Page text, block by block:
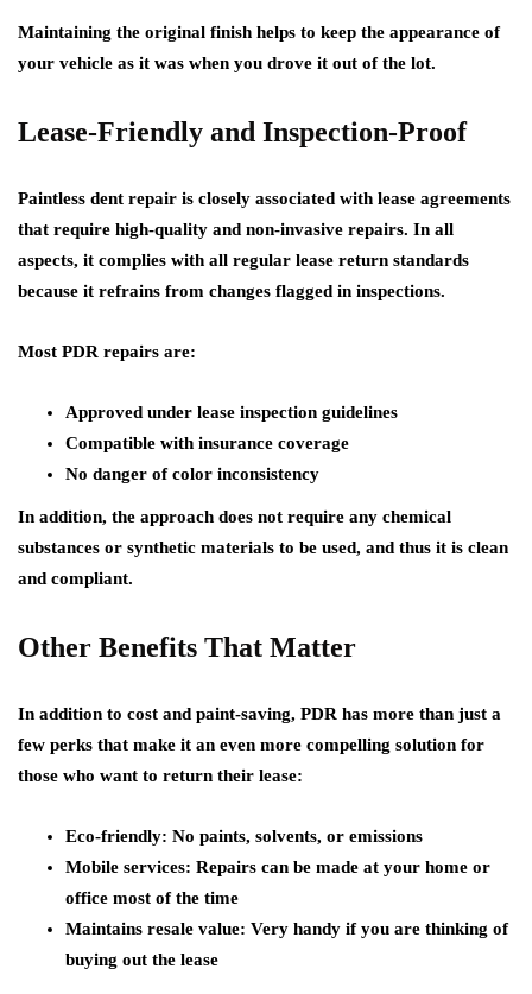
Maintaining the original finish helps to keep the appearance of
your vehicle as it was when you drove it out of the lot.
Lease-Friendly and Inspection-Proof
Paintless dent repair is closely associated with lease agreements
that require high-quality and non-invasive repairs. In all
aspects, it complies with all regular lease return standards
because it refrains from changes flagged in inspections.
Most PDR repairs are:
Approved under lease inspection guidelines
Compatible with insurance coverage
No danger of color inconsistency
In addition, the approach does not require any chemical
substances or synthetic materials to be used, and thus it is clean
and compliant.
Other Benefits That Matter
In addition to cost and paint-saving, PDR has more than just a
few perks that make it an even more compelling solution for
those who want to return their lease:
Eco-friendly: No paints, solvents, or emissions
Mobile services: Repairs can be made at your home or
office most of the time
Maintains resale value: Very handy if you are thinking of
buying out the lease